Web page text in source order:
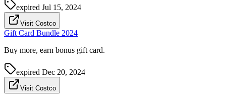
expired Jul 15, 2024
Visit Costco
Gift Card Bundle 2024
Buy more, earn bonus gift card.
expired Dec 20, 2024
Visit Costco